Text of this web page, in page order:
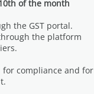
of the month
the GST portal.
the platform
compliance and for